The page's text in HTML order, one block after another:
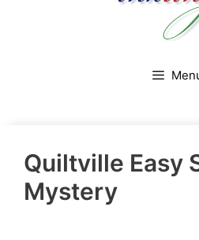
Quiltville Easy
Mystery